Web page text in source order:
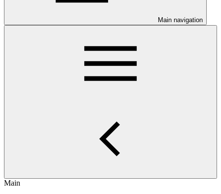
Main navigation
Main